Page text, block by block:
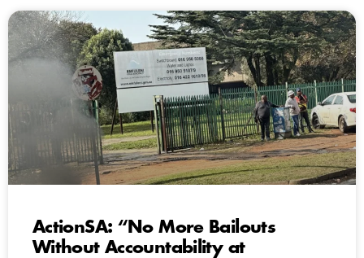
ActionSA: “No More Bailouts
Without Accountability at